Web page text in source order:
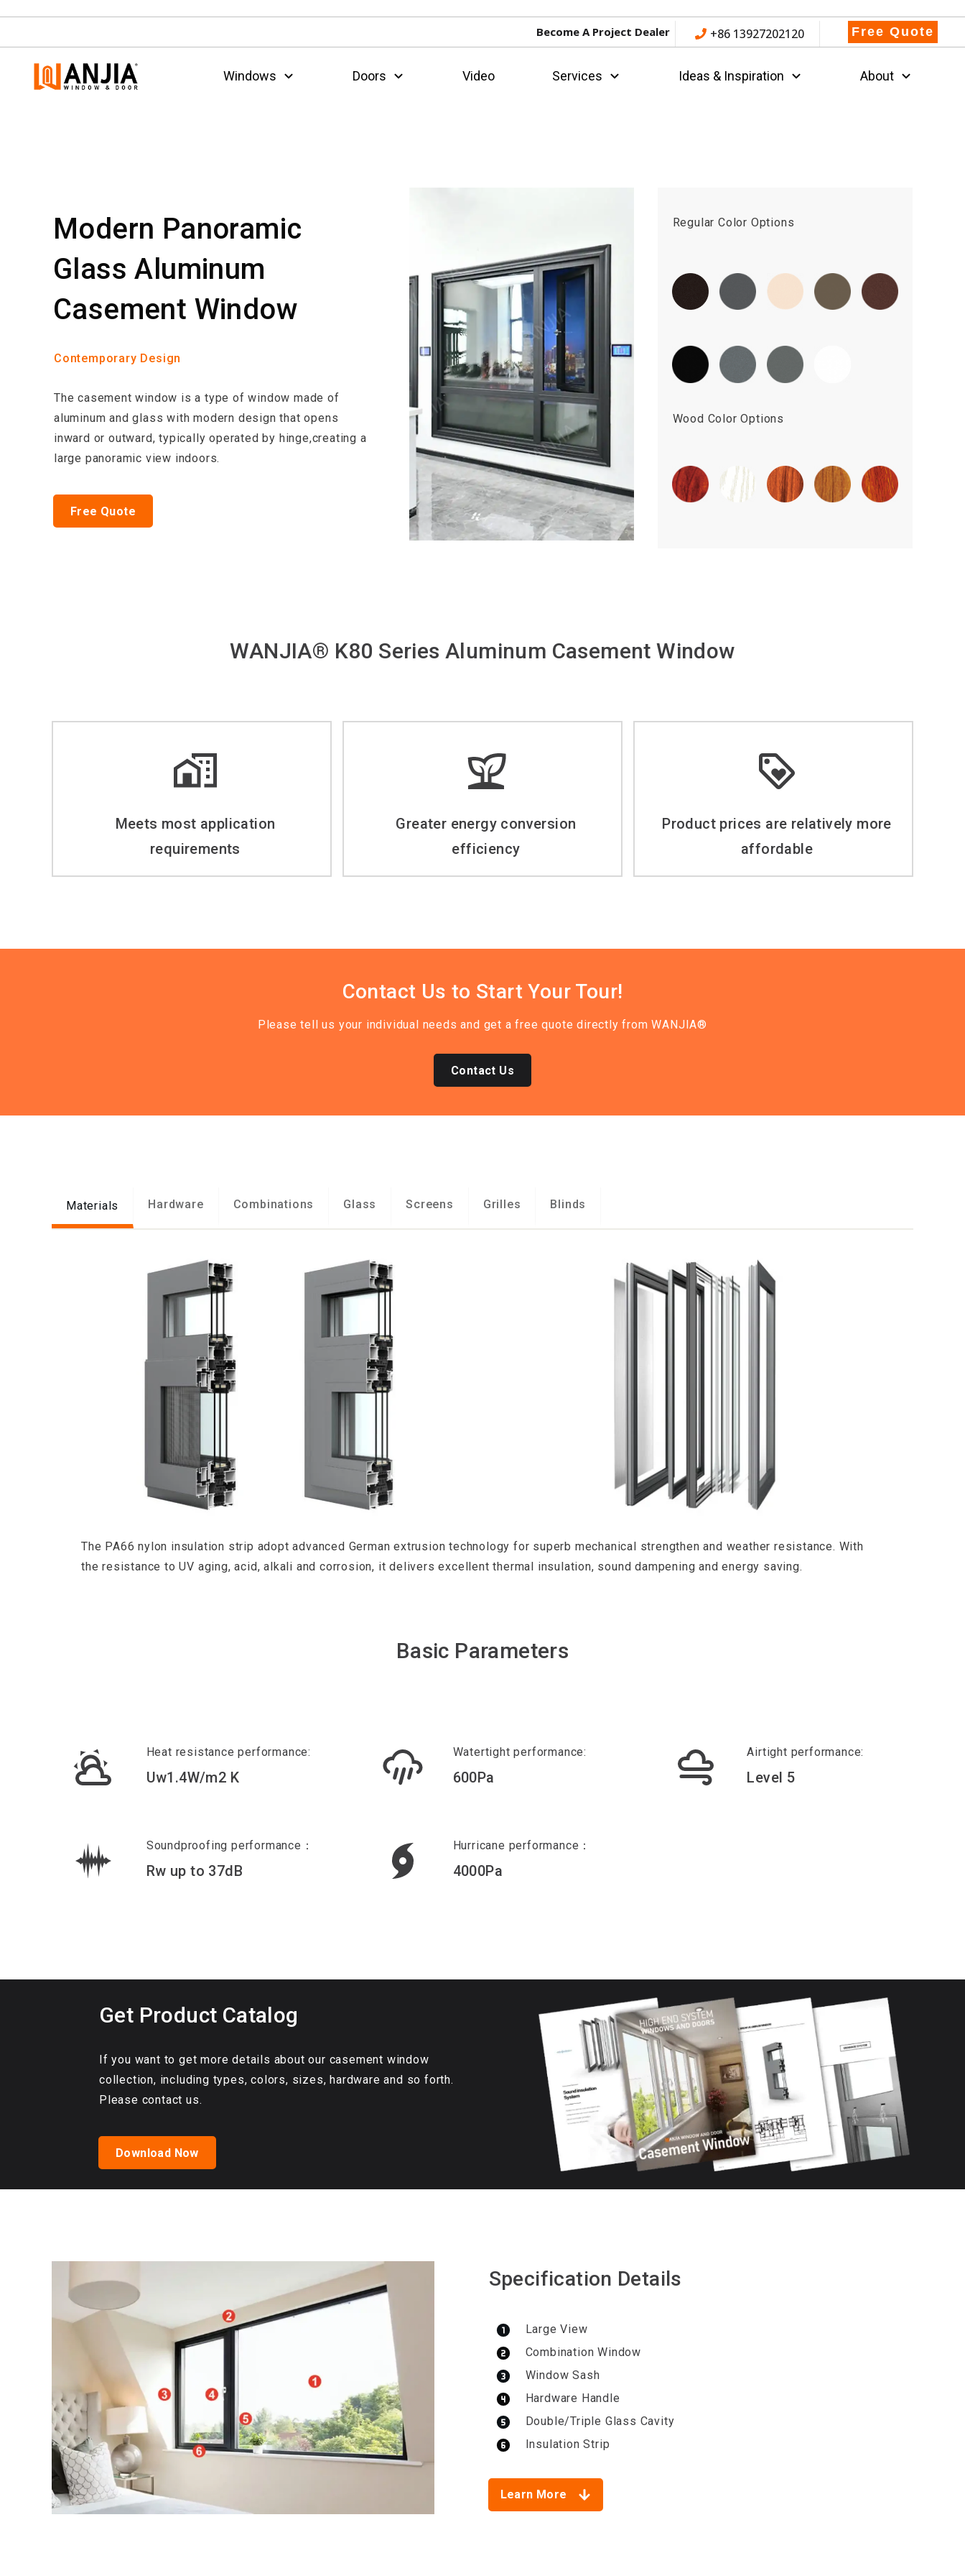
Become A Project Dealer +86 13927202120 Free Quote
Windows Doors Video Services Ideas & Inspiration About
Modern Panoramic
Glass Aluminum
Casement Window
Contemporary Design
The casement window is a type of window made of
aluminum and glass with modern design that opens
inward or outward, typically operated by hinge,creating a
large panoramic view indoors.
Free Quote
Regular Color Options
Wood Color Options
WANJIA® K80 Series Aluminum Casement Window
Meets most application
requirements
Greater energy conversion
efficiency
Product prices are relatively more
affordable
Contact Us to Start Your Tour!
Please tell us your individual needs and get a free quote directly from WANJIA®
Contact Us
Materials Hardware Combinations Glass Screens Grilles Blinds
The PA66 nylon insulation strip adopt advanced German extrusion technology for superb mechanical strengthen and weather resistance. With
the resistance to UV aging, acid, alkali and corrosion, it delivers excellent thermal insulation, sound dampening and energy saving.
Basic Parameters
Heat resistance performance:
Uw1.4W/m2 K
Soundproofing performance：
Rw up to 37dB
Watertight performance:
600Pa
Hurricane performance：
4000Pa
Airtight performance:
Level 5
Get Product Catalog
If you want to get more details about our casement window
collection, including types, colors, sizes, hardware and so forth.
Please contact us.
Download Now
Specification Details
Large View
Combination Window
Window Sash
Hardware Handle
Double/Triple Glass Cavity
Insulation Strip
Learn More